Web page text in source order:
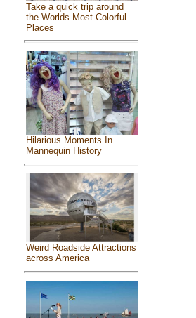
Take a quick trip around
the Worlds Most Colorful
Places
Hilarious Moments In
Mannequin History
Weird Roadside Attractions
across America